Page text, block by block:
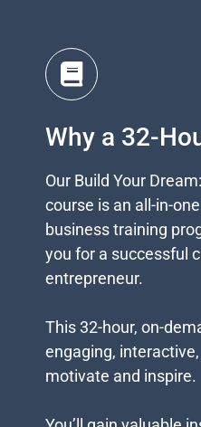
Why a 32-
Our Build Your
course is an all-in-
business training
you for a successful
entrepreneur.
This 32-hour, on-
engaging,
motivate and inspire.